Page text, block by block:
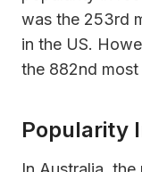
was the 253rd
in the US.
the 882nd most
Popularity